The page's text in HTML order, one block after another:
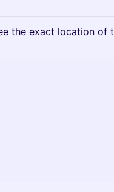
the exact location of